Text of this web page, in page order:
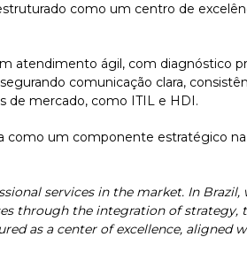
como um centro de
atendimento ágil, com diagnóstico
comunicação clara,
de mercado, como ITIL e HDI.
como um componente estratégico
services in the market. In Brazil,
through the integration of strategy,
as a center of excellence, aligned